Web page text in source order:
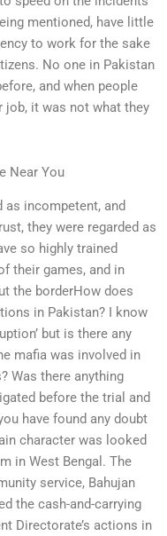
mentioned, have little
to work for the sake
No one in Pakistan
and when people
job, it was not what they
Near You
as incompetent, and
they were regarded as
so highly trained
their games, and in
the borderHow does
in Pakistan? I know
but is there any
mafia was involved in
Was there anything
before the trial and
have found any doubt
character was looked
in West Bengal. The
service, Bahujan
the cash-and-carrying
Directorate’s actions in